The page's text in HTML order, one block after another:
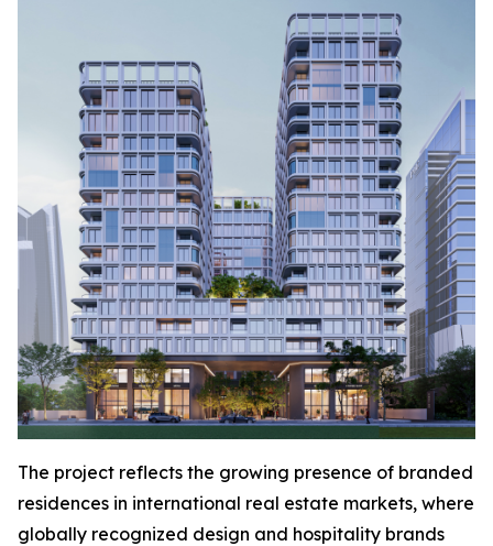
The project reflects the growing presence of branded
residences in international real estate markets, where
globally recognized design and hospitality brands